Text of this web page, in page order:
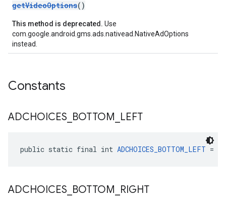
getVideoOptions()
This method is deprecated. Use
com.google.android.gms.ads.nativead.NativeAdOptions
instead.
Constants
ADCHOICES BOTTOM LEFT
public static final int ADCHOICES_BOTTOM_LEFT = 3
ADCHOICES BOTTOM RIGHT